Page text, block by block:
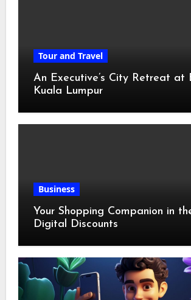
Tour and Travel
An Executive’s City Retreat at
Kuala Lumpur
Business
Your Shopping Companion in
Digital Discounts